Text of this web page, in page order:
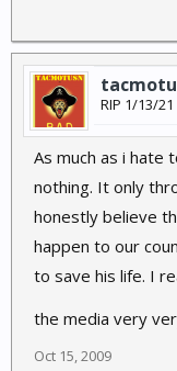
RIP 1/13/21
As much as i hate
nothing. It only
honestly believe
happen to our
to save his life. I
the media very
Oct 15, 2009